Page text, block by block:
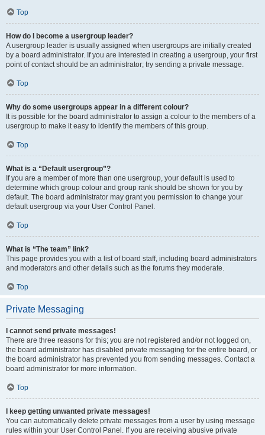
Top
How do I become a usergroup leader?
A usergroup leader is usually assigned when usergroups are initially created
by a board administrator. If you are interested in creating a usergroup, your first
point of contact should be an administrator; try sending a private message.
Top
Why do some usergroups appear in a different colour?
It is possible for the board administrator to assign a colour to the members of a
usergroup to make it easy to identify the members of this group.
Top
What is a “Default usergroup”?
If you are a member of more than one usergroup, your default is used to
determine which group colour and group rank should be shown for you by
default. The board administrator may grant you permission to change your
default usergroup via your User Control Panel.
Top
What is “The team” link?
This page provides you with a list of board staff, including board administrators
and moderators and other details such as the forums they moderate.
Top
Private Messaging
I cannot send private messages!
There are three reasons for this; you are not registered and/or not logged on,
the board administrator has disabled private messaging for the entire board, or
the board administrator has prevented you from sending messages. Contact a
board administrator for more information.
Top
I keep getting unwanted private messages!
You can automatically delete private messages from a user by using message
rules within your User Control Panel. If you are receiving abusive private